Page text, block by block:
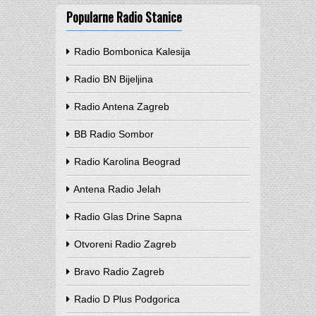
Popularne Radio Stanice
Radio Bombonica Kalesija
Radio BN Bijeljina
Radio Antena Zagreb
BB Radio Sombor
Radio Karolina Beograd
Antena Radio Jelah
Radio Glas Drine Sapna
Otvoreni Radio Zagreb
Bravo Radio Zagreb
Radio D Plus Podgorica